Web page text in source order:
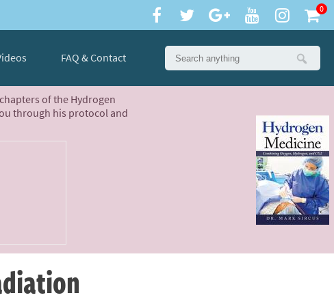
0
FAQ & Contact
of the Hydrogen
through his protocol and